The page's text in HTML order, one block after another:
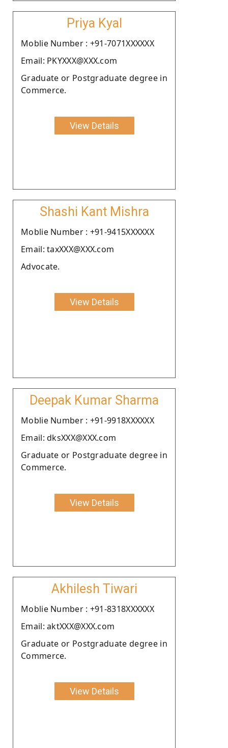
Priya Kyal
Moblie Number : +91-7071XXXXXX
Email: PKYXXX@XXX.com
Graduate or Postgraduate degree in
Commerce.
View Details
Shashi Kant Mishra
Moblie Number : +91-9415XXXXXX
Email: taxXXX@XXX.com
Advocate.
View Details
Deepak Kumar Sharma
Moblie Number : +91-9918XXXXXX
Email: dksXXX@XXX.com
Graduate or Postgraduate degree in
Commerce.
View Details
Akhilesh Tiwari
Moblie Number : +91-8318XXXXXX
Email: aktXXX@XXX.com
Graduate or Postgraduate degree in
Commerce.
View Details